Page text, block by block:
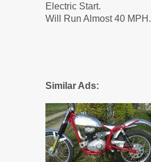
Electric Start.
Will Run Almost 40 MPH.
Similar Ads: